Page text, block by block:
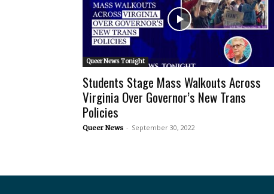
Queer News Tonight
Students Stage Mass Walkouts Across
Virginia Over Governor’s New Trans
Policies
Queer News - September 30, 2022